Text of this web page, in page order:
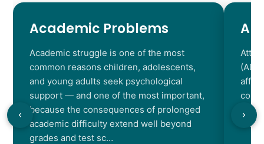
Academic Problems
Academic struggle is one of the most
common reasons children, adolescents,
and young adults seek psychological
support — and one of the most important,
because the consequences of prolonged
academic difficulty extend well beyond
grades and test sc…